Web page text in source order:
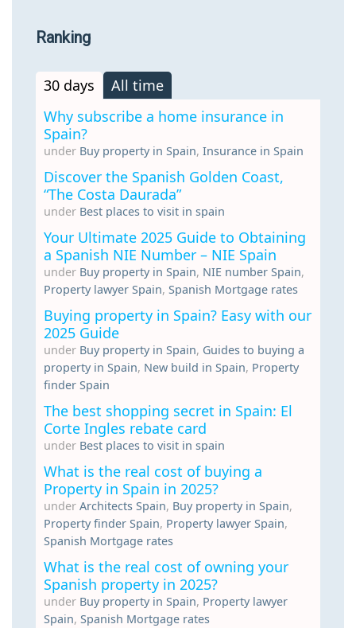
Ranking
30 days
All time
Why subscribe a home insurance in
Spain?
under Buy property in Spain, Insurance in Spain
Discover the Spanish Golden Coast,
“The Costa Daurada”
under Best places to visit in spain
Your Ultimate 2025 Guide to Obtaining
a Spanish NIE Number – NIE Spain
under Buy property in Spain, NIE number Spain,
Property lawyer Spain, Spanish Mortgage rates
Buying property in Spain? Easy with our
2025 Guide
under Buy property in Spain, Guides to buying a
property in Spain, New build in Spain, Property
finder Spain
The best shopping secret in Spain: El
Corte Ingles rebate card
under Best places to visit in spain
What is the real cost of buying a
Property in Spain in 2025?
under Architects Spain, Buy property in Spain,
Property finder Spain, Property lawyer Spain,
Spanish Mortgage rates
What is the real cost of owning your
Spanish property in 2025?
under Buy property in Spain, Property lawyer
Spain, Spanish Mortgage rates